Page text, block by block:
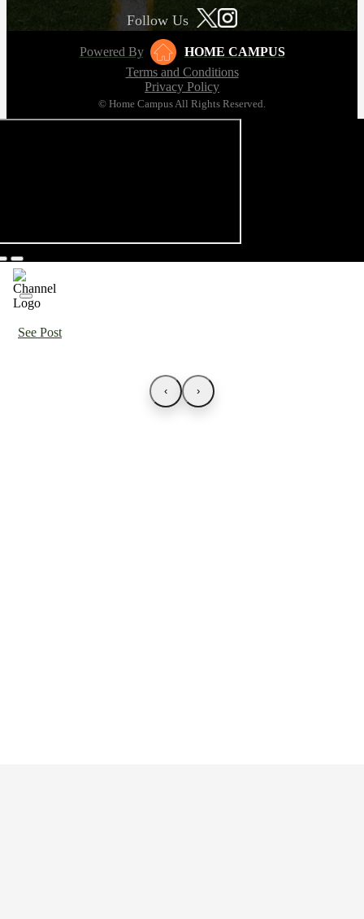
Follow Us
Powered By
HOME CAMPUS
Terms and Conditions
Privacy Policy
© Home Campus All Rights Reserved.
See Post
‹ ›